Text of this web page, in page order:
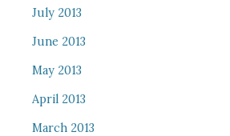
July 2013
June 2013
May 2013
April 2013
March 2013